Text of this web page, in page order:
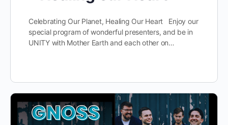
Celebrating Our Planet, Healing Our Heart Enjoy our
special program of wonderful presenters, and be in
UNITY with Mother Earth and each other on…